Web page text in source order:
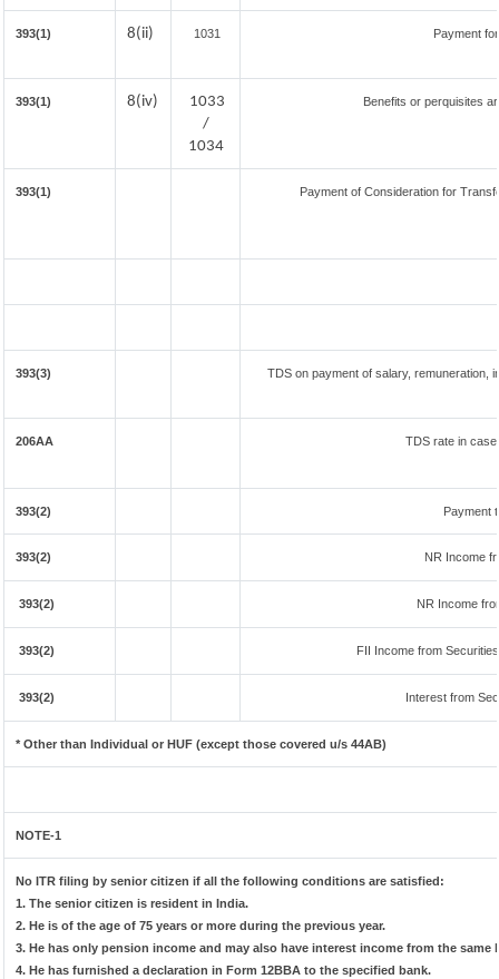
393(1) 8(ii) 1031 Payment
393(1) 8(iv)
1033
/
1034
Benefits or perquisites
393(1) Payment of Consideration for
393(3)
TDS on payment of salary, remuneration,
206AA TDS rate in case
393(2) Payment
393(2) NR Income
393(2) NR Income
393(2) FII Income from
393(2) Interest from
* Other than Individual or HUF (except those covered u/s 44AB)
NOTE-1
No ITR filing by senior citizen if all the following conditions are satisfied:
1. The senior citizen is resident in India.
2. He is of the age of 75 years or more during the previous year.
3. He has only pension income and may also have interest income from the
4. He has furnished a declaration in Form 12BBA to the specified bank.